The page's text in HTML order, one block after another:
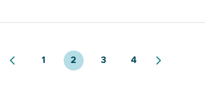
1 2 3 4